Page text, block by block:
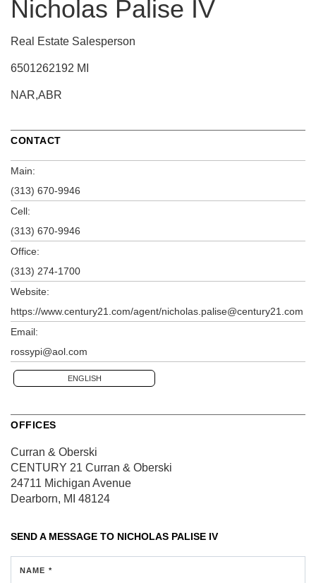
Nicholas Palise IV
Real Estate Salesperson
6501262192 MI
NAR,ABR
CONTACT
Main:
(313) 670-9946
Cell:
(313) 670-9946
Office:
(313) 274-1700
Website:
https://www.century21.com/agent/nicholas.palise@century21.com
Email:
rossypi@aol.com
ENGLISH
OFFICES
Curran & Oberski
CENTURY 21 Curran & Oberski
24711 Michigan Avenue
Dearborn, MI 48124
SEND A MESSAGE TO NICHOLAS PALISE IV
NAME *